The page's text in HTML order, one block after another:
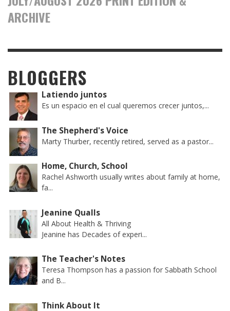
ARCHIVE
BLOGGERS
Latiendo juntos
Es un espacio en el cual queremos crecer juntos,...
The Shepherd's Voice
Marty Thurber, recently retired, served as a pastor...
Home, Church, School
Rachel Ashworth usually writes about family at home,
fa...
Jeanine Qualls
All About Health & Thriving
Jeanine has Decades of experi...
The Teacher's Notes
Teresa Thompson has a passion for Sabbath School
and B...
Think About It